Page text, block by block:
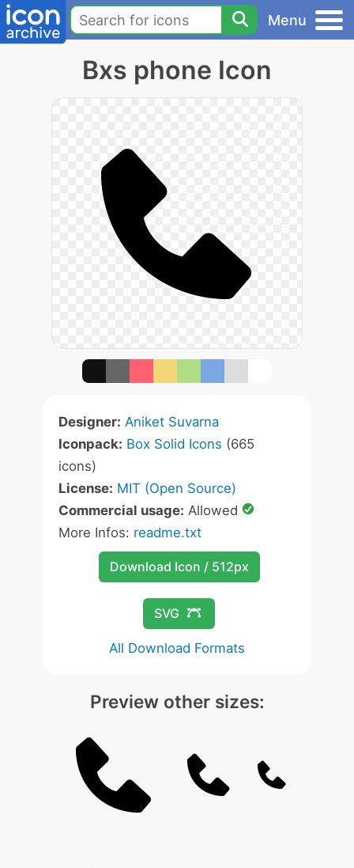
Menu
Bxs phone Icon
Designer: Aniket Suvarna
Iconpack: Box Solid Icons (665
icons)
License: MIT (Open Source)
Commercial usage: Allowed
More Infos: readme.txt
Download Icon / 512px
SVG
All Download Formats
Preview other sizes: